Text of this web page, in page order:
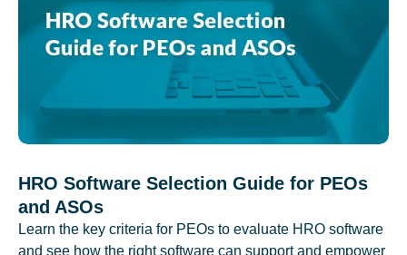
HRO Software Selection Guide for PEOs
and ASOs
Learn the key criteria for PEOs to evaluate HRO software
and see how the right software can support and empower